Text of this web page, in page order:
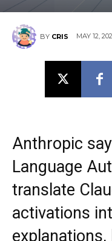
BY CRIS MAY 12,
Anthropic
Language
translate
activations